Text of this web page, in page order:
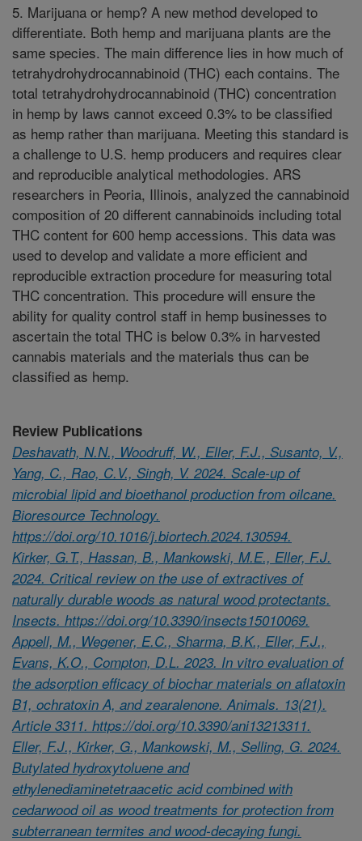
5. Marijuana or hemp? A new method developed to
differentiate. Both hemp and marijuana plants are the
same species. The main difference lies in how much of
tetrahydrohydrocannabinoid (THC) each contains. The
total tetrahydrohydrocannabinoid (THC) concentration
in hemp by laws cannot exceed 0.3% to be classified
as hemp rather than marijuana. Meeting this standard is
a challenge to U.S. hemp producers and requires clear
and reproducible analytical methodologies. ARS
researchers in Peoria, Illinois, analyzed the cannabinoid
composition of 20 different cannabinoids including total
THC content for 600 hemp accessions. This data was
used to develop and validate a more efficient and
reproducible extraction procedure for measuring total
THC concentration. This procedure will ensure the
ability for quality control staff in hemp businesses to
ascertain the total THC is below 0.3% in harvested
cannabis materials and the materials thus can be
classified as hemp.
Review Publications
Deshavath, N.N., Woodruff, W., Eller, F.J., Susanto, V.,
Yang, C., Rao, C.V., Singh, V. 2024. Scale-up of
microbial lipid and bioethanol production from oilcane.
Bioresource Technology.
https://doi.org/10.1016/j.biortech.2024.130594.
Kirker, G.T., Hassan, B., Mankowski, M.E., Eller, F.J.
2024. Critical review on the use of extractives of
naturally durable woods as natural wood protectants.
Insects. https://doi.org/10.3390/insects15010069.
Appell, M., Wegener, E.C., Sharma, B.K., Eller, F.J.,
Evans, K.O., Compton, D.L. 2023. In vitro evaluation of
the adsorption efficacy of biochar materials on aflatoxin
B1, ochratoxin A, and zearalenone. Animals. 13(21).
Article 3311. https://doi.org/10.3390/ani13213311.
Eller, F.J., Kirker, G., Mankowski, M., Selling, G. 2024.
Butylated hydroxytoluene and
ethylenediaminetetraacetic acid combined with
cedarwood oil as wood treatments for protection from
subterranean termites and wood-decaying fungi.